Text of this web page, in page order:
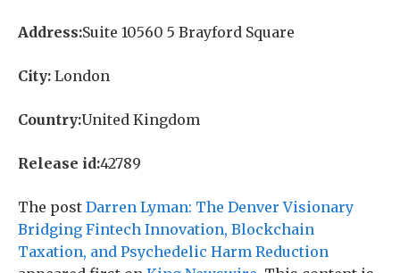
Address:Suite 10560 5 Brayford Square
City: London
Country:United Kingdom
Release id:42789
The post Darren Lyman: The Denver Visionary
Bridging Fintech Innovation, Blockchain
Taxation, and Psychedelic Harm Reduction